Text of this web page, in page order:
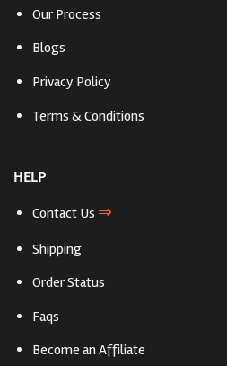
Our Process
Blogs
Privacy Policy
Terms & Conditions
HELP
Contact Us ⇒
Shipping
Order Status
Faqs
Become an Affiliate